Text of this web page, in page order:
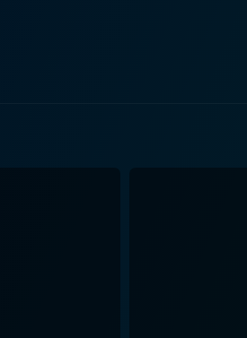
layer to the storyline,
are a sight to behold, acting as